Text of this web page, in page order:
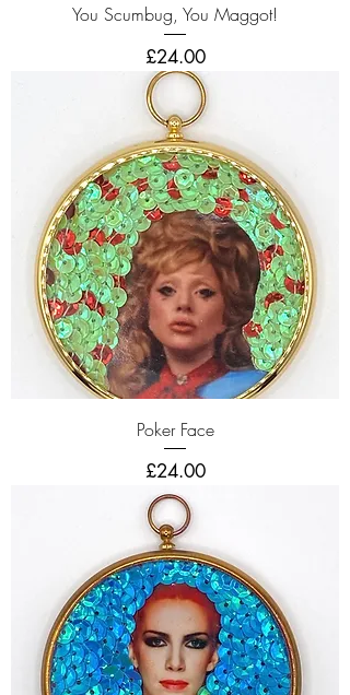
You Scumbug, You Maggot!
Price
£24.00
Poker Face
Price
£24.00